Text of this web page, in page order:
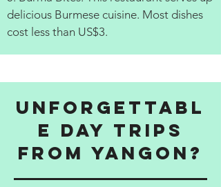
delicious Burmese cuisine. Most dishes
cost less than US$3.
Unforgettabl
e Day Trips
from Yangon?